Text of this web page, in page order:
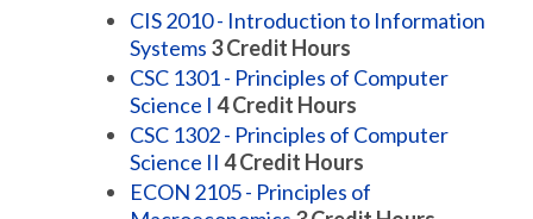
CIS 2010 - Introduction to Information
Systems 3Credit Hours
CSC 1301 - Principles of Computer
Science I 4Credit Hours
CSC 1302 - Principles of Computer
Science II 4Credit Hours
ECON 2105 - Principles of